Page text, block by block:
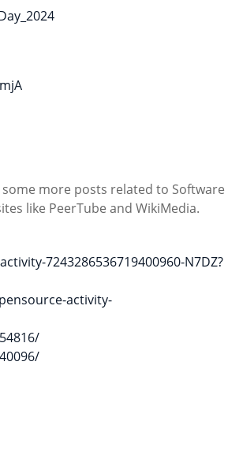
more posts related to Software
like PeerTube and WikiMedia.
7243286536719400960-N7DZ?
activity-